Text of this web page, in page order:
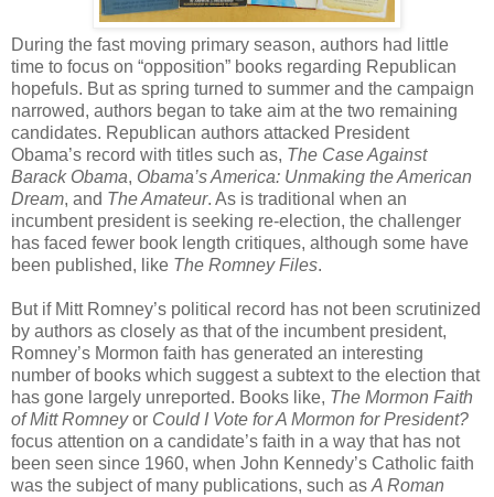
During the fast moving primary season, authors had little
time to focus on “opposition” books regarding Republican
hopefuls. But as spring turned to summer and the campaign
narrowed, authors began to take aim at the two remaining
candidates. Republican authors attacked President
Obama’s record with titles such as, The Case Against
Barack Obama, Obama’s America: Unmaking the American
Dream, and The Amateur. As is traditional when an
incumbent president is seeking re-election, the challenger
has faced fewer book length critiques, although some have
been published, like The Romney Files.
But if Mitt Romney’s political record has not been scrutinized
by authors as closely as that of the incumbent president,
Romney’s Mormon faith has generated an interesting
number of books which suggest a subtext to the election that
has gone largely unreported. Books like, The Mormon Faith
of Mitt Romneyor Could I Vote for A Mormon for President?
focus attention on a candidate’s faith in a way that has not
been seen since 1960, when John Kennedy’s Catholic faith
was the subject of many publications, such as A Roman